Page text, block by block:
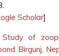
Scholar]
Study of
Birgunj,